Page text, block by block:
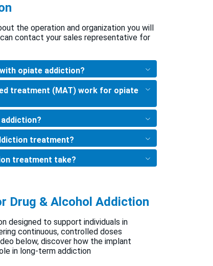
the operation and organization you will
contact your sales representative for
opiate addiction?
treatment (MAT) work for opiate
treatment?
treatment take?
Drug & Alcohol Addiction
designed to support individuals in
continuous, controlled doses
below, discover how the implant
in long-term addiction